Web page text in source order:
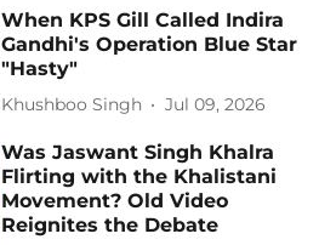
When KPS Gill Called Indira
Gandhi's Operation Blue Star
"Hasty"
Khushboo Singh Jul 09, 2026
Was Jaswant Singh Khalra
Flirting with the Khalistani
Movement? Old Video
Reignites the Debate